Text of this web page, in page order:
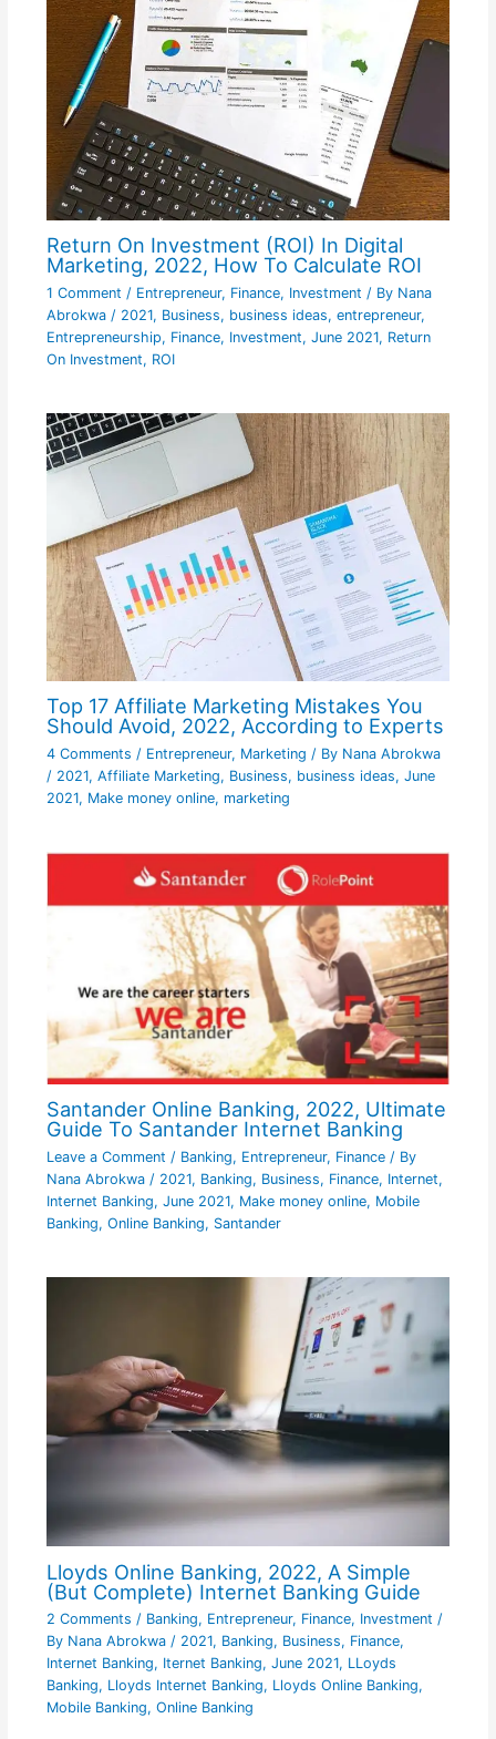
Return On Investment (ROI) In Digital
Marketing, 2022, How To Calculate ROI
1 Comment / Entrepreneur, Finance, Investment / By Nana
Abrokwa / 2021, Business, business ideas, entrepreneur,
Entrepreneurship, Finance, Investment, June 2021, Return
On Investment, ROI
Top 17 Affiliate Marketing Mistakes You
Should Avoid, 2022, According to Experts
4 Comments / Entrepreneur, Marketing / By Nana Abrokwa
/ 2021, Affiliate Marketing, Business, business ideas, June
2021, Make money online, marketing
Santander Online Banking, 2022, Ultimate
Guide To Santander Internet Banking
Leave a Comment / Banking, Entrepreneur, Finance/ By
Nana Abrokwa / 2021, Banking, Business, Finance, Internet,
Internet Banking, June 2021, Make money online, Mobile
Banking, Online Banking, Santander
Lloyds Online Banking, 2022, A Simple
(But Complete) Internet Banking Guide
2 Comments / Banking, Entrepreneur, Finance, Investment /
By Nana Abrokwa / 2021, Banking, Business, Finance,
Internet Banking, Iternet Banking, June 2021, LLoyds
Banking, Lloyds Internet Banking, Lloyds Online Banking,
Mobile Banking, Online Banking